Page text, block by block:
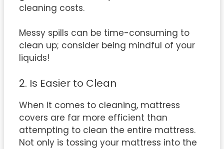
cleaning costs.
Messy spills can be time-consuming to
clean up; consider being mindful of your
liquids!
2. Is Easier to Clean
When it comes to cleaning, mattress
covers are far more efficient than
attempting to clean the entire mattress.
Not only is tossing your mattress into the